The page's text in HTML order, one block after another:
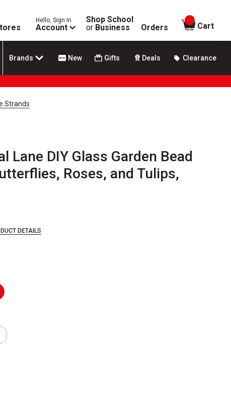
Hello, Sign In
Account
Shop School
or Business Orders
items in
Cart
Brands New Gifts Deals Clearance
Strands
Lane DIY Glass Garden Bead
Roses, and Tulips,
DETAILS